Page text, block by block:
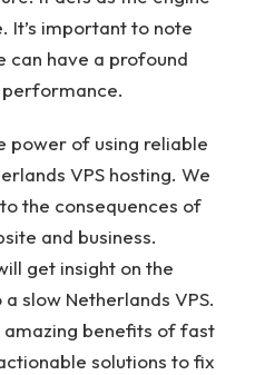
It’s important to note
can have a profound
performance.
power of using reliable
VPS hosting. We
the consequences of
and business.
get insight on the
slow Netherlands VPS.
benefits of fast
solutions to fix